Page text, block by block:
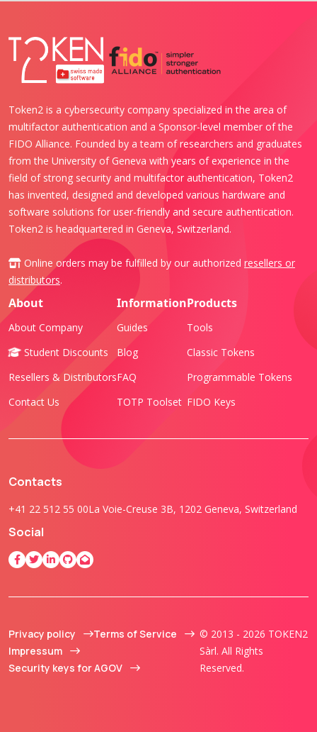
Token2 is a cybersecurity company specialized in the area of
multifactor authentication and a Sponsor-level member of the
FIDO Alliance. Founded by a team of researchers and graduates
from the University of Geneva with years of experience in the
field of strong security and multifactor authentication, Token2
has invented, designed and developed various hardware and
software solutions for user-friendly and secure authentication.
Token2 is headquartered in Geneva, Switzerland.
Online orders may be fulfilled by our authorized resellers or
distributors.
About
About Company
Student Discounts
Resellers & Distributors
Contact Us
Information
Guides
Blog
FAQ
TOTP Toolset
Products
Tools
Classic Tokens
Programmable Tokens
FIDO Keys
Contacts
+41 22 512 55 00La Voie-Creuse 3B, 1202 Geneva, Switzerland
Social
Privacy policy
Terms of Service
Impressum
Security keys for AGOV
© 2013 - 2026 TOKEN2
Sàrl. All Rights
Reserved.